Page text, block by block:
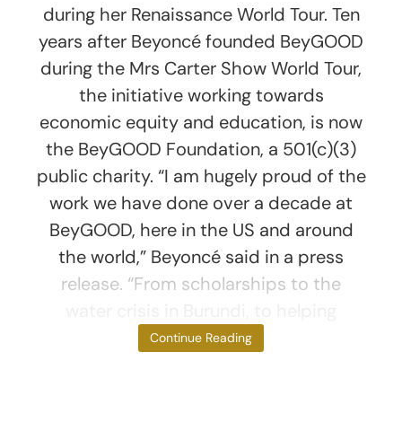
during her Renaissance World Tour. Ten
years after Beyoncé founded BeyGOOD
during the Mrs Carter Show World Tour,
the initiative working towards
economic equity and education, is now
the BeyGOOD Foundation, a 501(c)(3)
public charity. “I am hugely proud of the
work we have done over a decade at
BeyGOOD, here in the US and around
the world,” Beyoncé said in a press
release. “From scholarships to the
families during
Continue Reading